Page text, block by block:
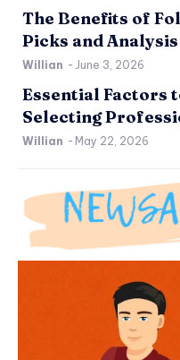
The Benefits of
Picks and Analysis
Willian - June 3, 2026
Essential Factors
Selecting
Willian - May 22, 2026